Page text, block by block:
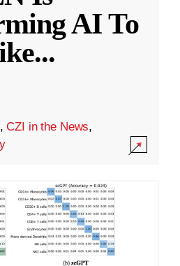
AI To
...
,CZI in the News,